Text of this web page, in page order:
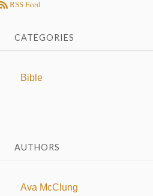
RSS Feed
CATEGORIES
Bible
AUTHORS
Ava McClung